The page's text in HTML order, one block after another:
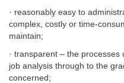
· reasonably easy to
complex, costly or time-
maintain;
· transparent – the
job analysis through to the
concerned;